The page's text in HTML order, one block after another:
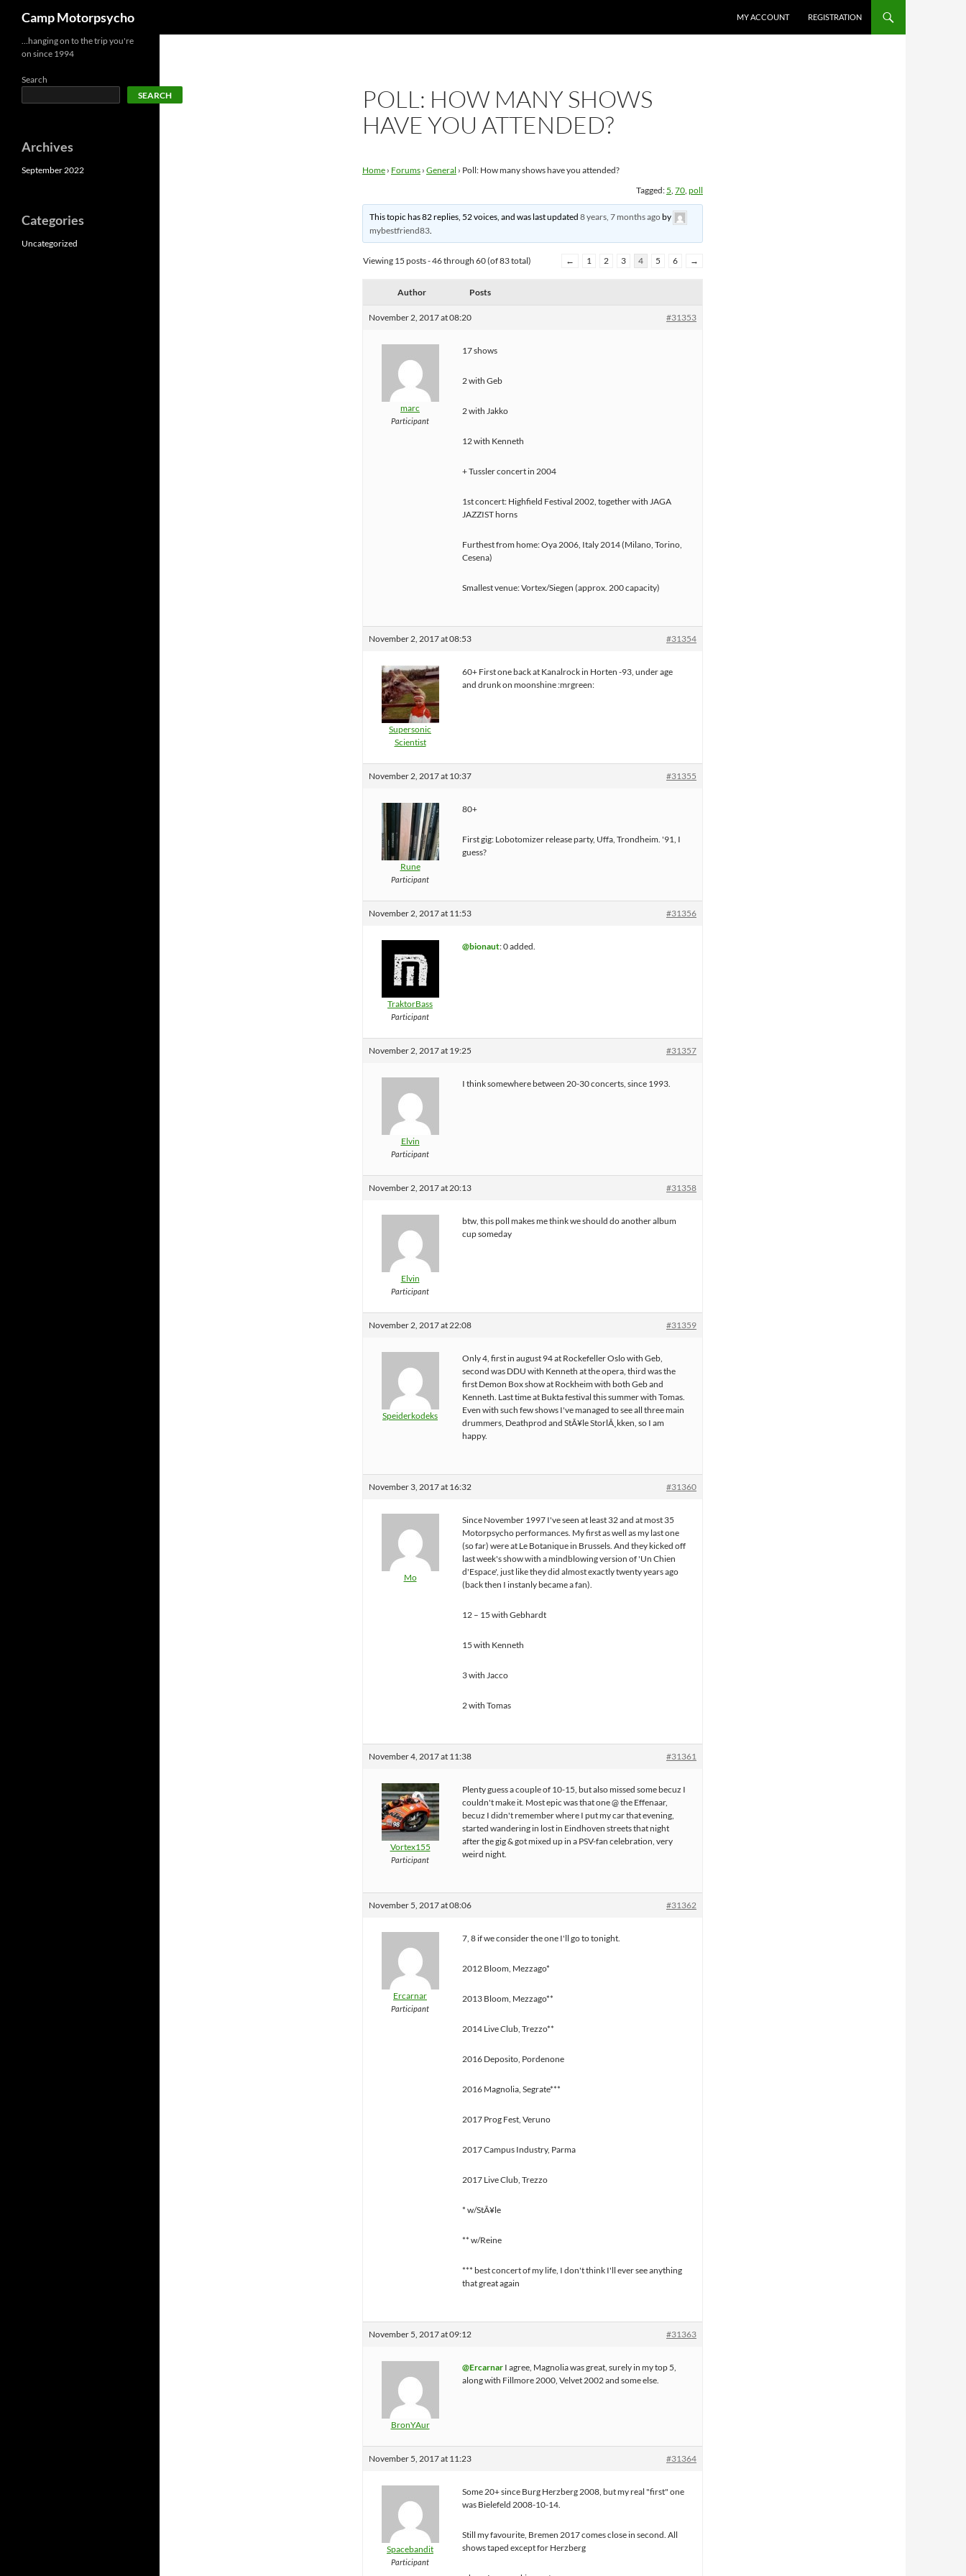
content
Camp Motorpsycho MY ACCOUNT REGISTRATION
POLL: HOW MANY SHOWS
HAVE YOU ATTENDED?
Home › Forums › General › Poll: How many shows have you attended?
Tagged:5, 70, poll
This topic has 82 replies, 52 voices, and was last updated8 years, 7 months agoby
mybestfriend83.
Viewing 15 posts - 46 through 60 (of 83 total) ← 1 2 3 4 5 6 →
Author Posts
November 2, 2017 at 08:20 #31353
marc
Participant
17 shows
2 with Geb
2 with Jakko
12 with Kenneth
+ Tussler concert in 2004
1st concert: Highfield Festival 2002, together with JAGA
JAZZIST horns
Furthest from home: Oya 2006, Italy 2014 (Milano, Torino,
Cesena)
Smallest venue: Vortex/Siegen (approx. 200 capacity)
November 2, 2017 at 08:53 #31354
Supersonic
Scientist
60+ First one back at Kanalrock in Horten -93, under age
and drunk on moonshine :mrgreen:
November 2, 2017 at 10:37 #31355
Rune
Participant
80+
First gig: Lobotomizer release party, Uffa, Trondheim. '91, I
guess?
November 2, 2017 at 11:53 #31356
TraktorBass
Participant
@bionaut: 0 added.
November 2, 2017 at 19:25 #31357
Elvin
Participant
I think somewhere between 20-30 concerts, since 1993.
November 2, 2017 at 20:13 #31358
Elvin
Participant
btw, this poll makes me think we should do another album
cup someday
November 2, 2017 at 22:08 #31359
Speiderkodeks
Only 4, first in august 94 at Rockefeller Oslo with Geb,
second was DDU with Kenneth at the opera, third was the
first Demon Box show at Rockheim with both Geb and
Kenneth. Last time at Bukta festival this summer with Tomas.
Even with such few shows I've managed to see all three main
drummers, Deathprod and StÃ¥le StorlÃ¸kken, so I am
happy.
November 3, 2017 at 16:32 #31360
Mo
Since November 1997 I've seen at least 32 and at most 35
Motorpsycho performances. My first as well as my last one
(so far) were at Le Botanique in Brussels. And they kicked off
last week's show with a mindblowing version of 'Un Chien
d'Espace', just like they did almost exactly twenty years ago
(back then I instanly became a fan).
12 – 15 with Gebhardt
15 with Kenneth
3 with Jacco
2 with Tomas
November 4, 2017 at 11:38 #31361
Vortex155
Participant
Plenty guess a couple of 10-15, but also missed some becuz I
couldn't make it. Most epic was that one @ the Effenaar,
becuz I didn't remember where I put my car that evening,
started wandering in lost in Eindhoven streets that night
after the gig & got mixed up in a PSV-fan celebration, very
weird night.
November 5, 2017 at 08:06 #31362
Ercarnar
Participant
7, 8 if we consider the one I'll go to tonight.
2012 Bloom, Mezzago*
2013 Bloom, Mezzago**
2014 Live Club, Trezzo**
2016 Deposito, Pordenone
2016 Magnolia, Segrate***
2017 Prog Fest, Veruno
2017 Campus Industry, Parma
2017 Live Club, Trezzo
* w/StÃ¥le
** w/Reine
*** best concert of my life, I don't think I'll ever see anything
that great again
November 5, 2017 at 09:12 #31363
BronYAur
@Ercarnar I agree, Magnolia was great, surely in my top 5,
along with Fillmore 2000, Velvet 2002 and some else.
November 5, 2017 at 11:23 #31364
Spacebandit
Participant
Some 20+ since Burg Herzberg 2008, but my real "first" one
was Bielefeld 2008-10-14.
Still my favourite, Bremen 2017 comes close in second. All
shows taped except for Herzberg
…hanging on to the trip you're
on since 1994
Search
SEARCH
Archives
September 2022
Categories
Uncategorized